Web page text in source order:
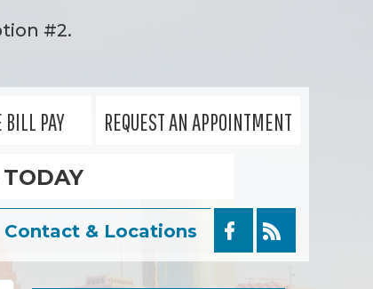
#2.
PAY REQUEST AN APPOINTMENT
Contact & Locations